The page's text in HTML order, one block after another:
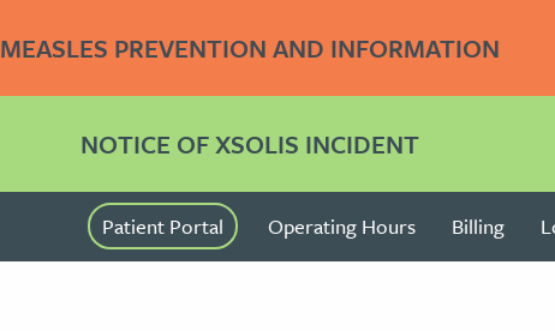
MEASLES PREVENTION AND INFORMATION
NOTICE OF XSOLIS INCIDENT
Patient Portal Operating Hours Billing